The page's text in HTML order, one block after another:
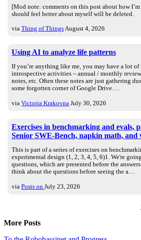
[Mod note: comments on this post about how
should feel better about myself will be deleted.
via Thing of ThingsAugust 4, 2026
Using AI to analyze life patterns
If you’re anything like me, you may have a lot of
introspective activities – annual / monthly
notes, etc. Often these notes are just gathering
some forgotten corner of Google Drive.…
via Victoria Krakovna July 30, 2026
Exercises in benchmarking and evals,
Senior SWE-Bench, napkin math, and
This is part of a series of exercises on
experimental design (1, 2, 3, 4, 5, 6)1. We're
questions, which are presented before the
think about the questions before seeing the a…
via Posts on July 23, 2026
More Posts